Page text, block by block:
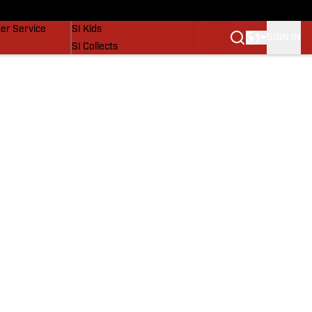
Service
SI Kids
SI Collects